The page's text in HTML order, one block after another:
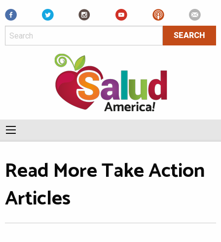
Facebook
Read More Take Action
Articles